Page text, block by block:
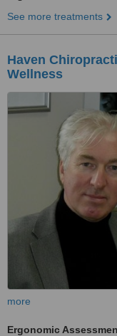
See more treatments
Haven
Wellness
more
Ergonomic